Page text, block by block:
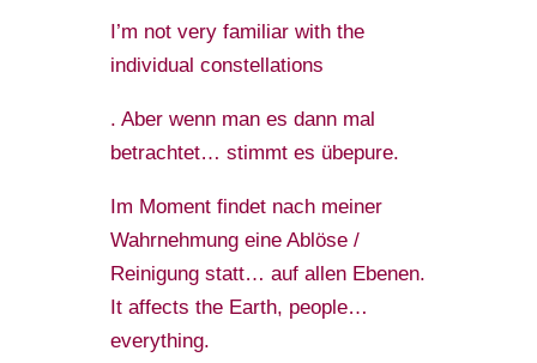
I’m not very familiar with the
individual constellations
. Aber wenn man es dann mal
betrachtet… stimmt es übepure.
Im Moment findet nach meiner
Wahrnehmung eine Ablöse /
Reinigung statt… auf allen Ebenen.
It affects the Earth, people…
everything.